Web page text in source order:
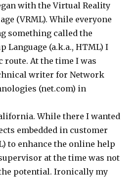
with the Virtual Reality
(VRML). While everyone
something called the
Language (a.k.a., HTML) I
route. At the time I was
writer for Network
(net.com) in
While there I wanted
embedded in customer
to enhance the online help
at the time was not
potential. Ironically my